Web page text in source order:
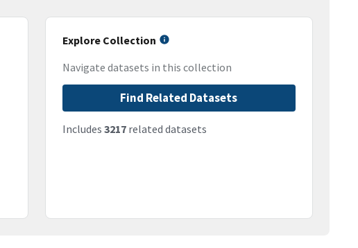
Explore Collection
Navigate datasets in this collection
Find Related Datasets
Includes 3217related datasets